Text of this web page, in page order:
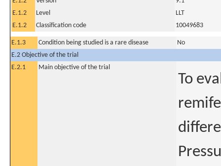
E.1.2
Level
LLT
E.1.2
Classification code 10049683
E.1.3 Condition being studied is a rare disease
No
E.2 Objective of the trial
E.2.1
Main objective of the trial
To